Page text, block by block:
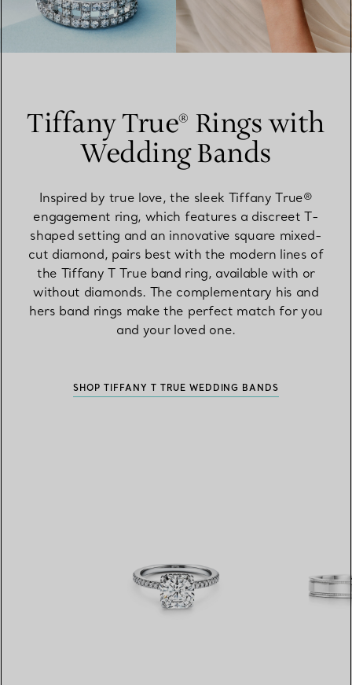
Tiffany True® Rings with
Wedding Bands
Inspired by true love, the sleek Tiffany True®
engagement ring, which features a discreet T-
shaped setting and an innovative square mixed-
cut diamond, pairs best with the modern lines of
the Tiffany T True band ring, available with or
without diamonds. The complementary his and
hers band rings make the perfect match for you
and your loved one.
SHOP TIFFANY T TRUE WEDDING BANDS